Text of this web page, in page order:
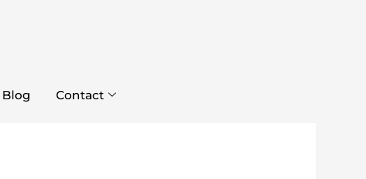
Blog Contact